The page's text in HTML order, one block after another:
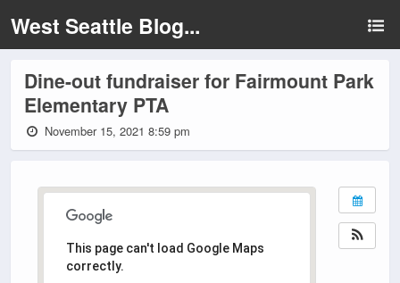
West Seattle Blog...
Dine-out fundraiser for Fairmount Park
Elementary PTA
November 15, 2021 8:59 pm
This page can't load Google Maps
correctly.